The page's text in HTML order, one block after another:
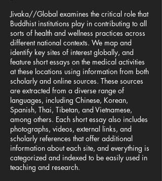
Jivaka//Global examines the critical role that
Buddhist institutions play in contributing to all
sorts of health and wellness practices across
different national contexts. We map and
identify key sites of interest globally, and
feature short essays on the medical activities
at these locations using information from both
scholarly and online sources. These sources
are extracted from a diverse range of
languages, including Chinese, Korean,
Spanish, Thai, Tibetan, and Vietnamese,
among others. Each short essay also includes
photographs, videos, external links, and
scholarly references that offer additional
information about each site, and everything is
categorized and indexed to be easily used in
teaching and research.